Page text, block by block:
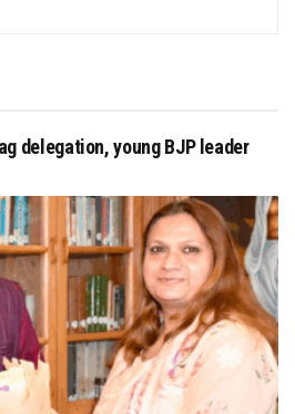
delegation, young BJP leader